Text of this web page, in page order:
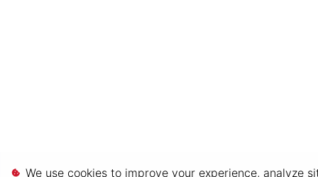
We use cookies to improve your experience, analyze